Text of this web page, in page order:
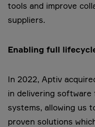
tools and improve
suppliers.
Enabling full
In 2022, Aptiv
in delivering
systems, allowing us
proven solutions